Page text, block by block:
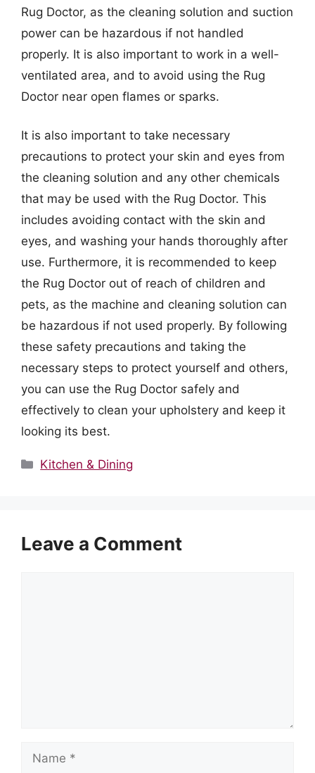
Rug Doctor, as the cleaning solution and suction
power can be hazardous if not handled
properly. It is also important to work in a well-
ventilated area, and to avoid using the Rug
Doctor near open flames or sparks.
It is also important to take necessary
precautions to protect your skin and eyes from
the cleaning solution and any other chemicals
that may be used with the Rug Doctor. This
includes avoiding contact with the skin and
eyes, and washing your hands thoroughly after
use. Furthermore, it is recommended to keep
the Rug Doctor out of reach of children and
pets, as the machine and cleaning solution can
be hazardous if not used properly. By following
these safety precautions and taking the
necessary steps to protect yourself and others,
you can use the Rug Doctor safely and
effectively to clean your upholstery and keep it
looking its best.
Categories
Kitchen & Dining
Leave a Comment
Name